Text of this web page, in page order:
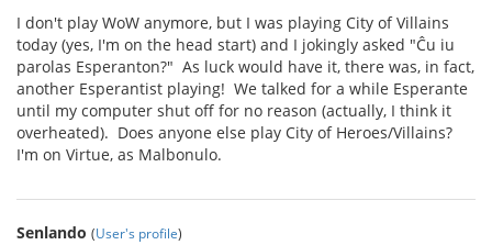
I don't play WoW anymore, but I was playing City of Villains
today (yes, I'm on the head start) and I jokingly asked "Ĉu iu
parolas Esperanton?" As luck would have it, there was, in fact,
another Esperantist playing! We talked for a while Esperante
until my computer shut off for no reason (actually, I think it
overheated). Does anyone else play City of Heroes/Villains?
I'm on Virtue, as Malbonulo.
Senlando (User's profile)